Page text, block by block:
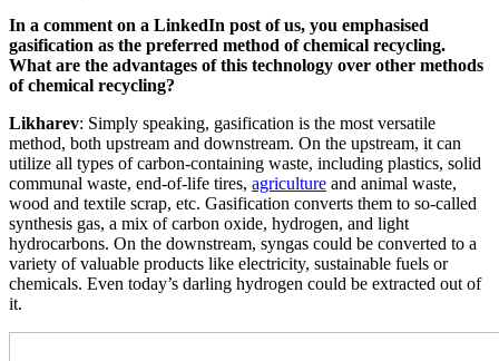
In a comment on a LinkedIn post of us, you emphasised
gasification as the preferred method of chemical recycling.
What are the advantages of this technology over other methods
of chemical recycling?
Likharev: Simply speaking, gasification is the most versatile
method, both upstream and downstream. On the upstream, it can
utilize all types of carbon-containing waste, including plastics, solid
communal waste, end-of-life tires, agriculture and animal waste,
wood and textile scrap, etc. Gasification converts them to so-called
synthesis gas, a mix of carbon oxide, hydrogen, and light
hydrocarbons. On the downstream, syngas could be converted to a
variety of valuable products like electricity, sustainable fuels or
chemicals. Even today’s darling hydrogen could be extracted out of
it.